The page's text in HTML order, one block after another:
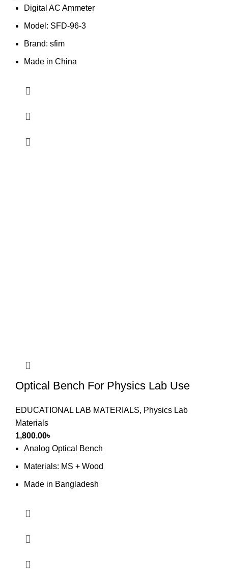
Digital AC Ammeter
Model: SFD-96-3
Brand: sfim
Made in China
Optical Bench For Physics Lab Use
EDUCATIONAL LAB MATERIALS, Physics Lab
Materials
1,800.00৳
Analog Optical Bench
Materials: MS + Wood
Made in Bangladesh